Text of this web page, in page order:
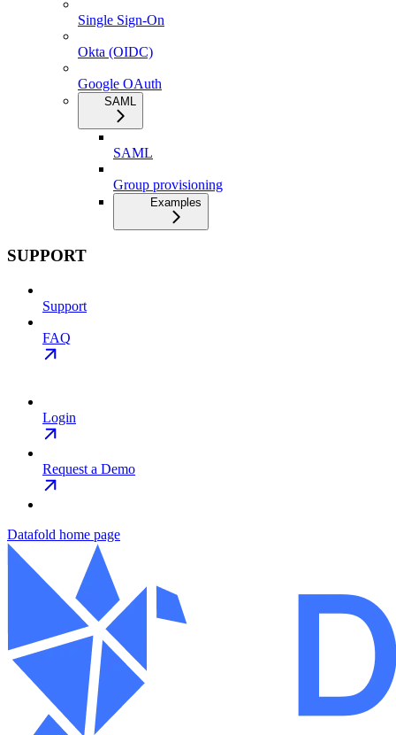
Single Sign-On
Okta (OIDC)
Google OAuth
SAML
SAML
Group provisioning
Examples
SUPPORT
Support
FAQ
Login
Request a Demo
Datafold home page